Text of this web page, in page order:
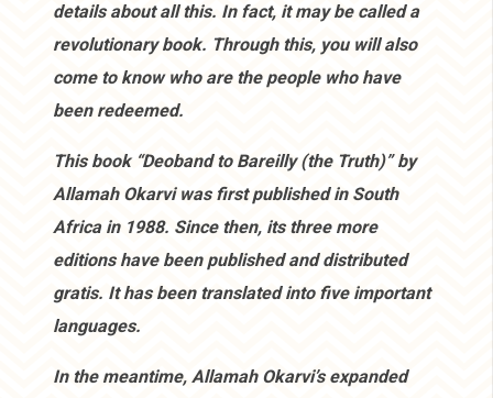
details about all this. In fact, it may be called a
revolutionary book. Through this, you will also
come to know who are the people who have
been redeemed.
This book “Deoband to Bareilly (the Truth)” by
Allamah Okarvi was first published in South
Africa in 1988. Since then, its three more
editions have been published and distributed
gratis. It has been translated into five important
languages.
In the meantime, Allamah Okarvi’s expanded